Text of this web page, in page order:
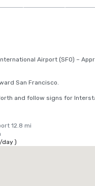
Airport (SFO) –
San Francisco.
and follow signs for
I-80 East / Bay Bridge exit
12.8 mi
/day)